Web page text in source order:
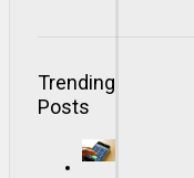
Trending
Posts